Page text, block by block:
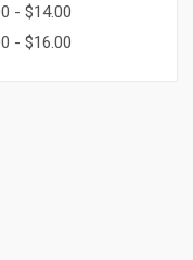
- $14.00
- $16.00